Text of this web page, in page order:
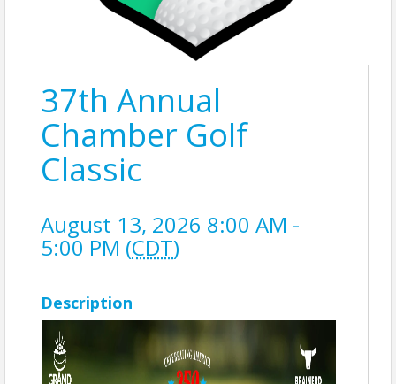
37th Annual
Chamber Golf
Classic
August 13, 2026 8:00 AM -
5:00 PM (CDT)
Description